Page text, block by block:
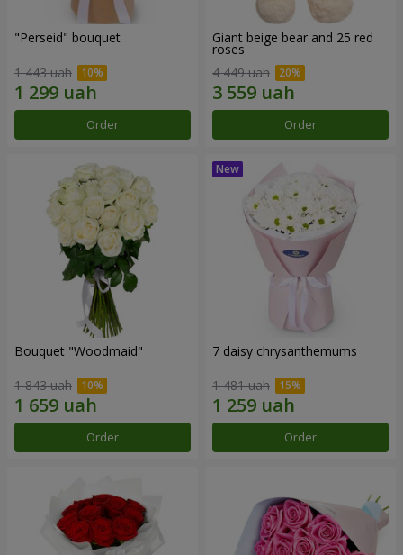
"Perseid" bouquet
1 443 uah
Order
Giant beige bear and 25 red
roses
4 449 uah
Order
Bouquet "Woodmaid"
1 843 uah
Order
7 daisy chrysanthemums
1 481 uah
Order